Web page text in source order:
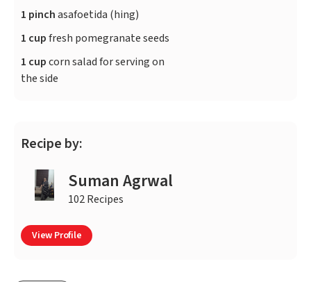
1 pinchasafoetida (hing)
1 cupfresh pomegranate seeds
1 cupcorn salad for serving on
the side
Recipe by:
Suman Agrwal
102 Recipes
View Profile